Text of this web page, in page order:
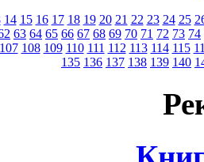
14 15 16 17 18 19 20 21 22 23 24 25
63 64 65 66 67 68 69 70 71 72 73 74
107 108 109 110 111 112 113 114 115
135 136 137 138 139 140